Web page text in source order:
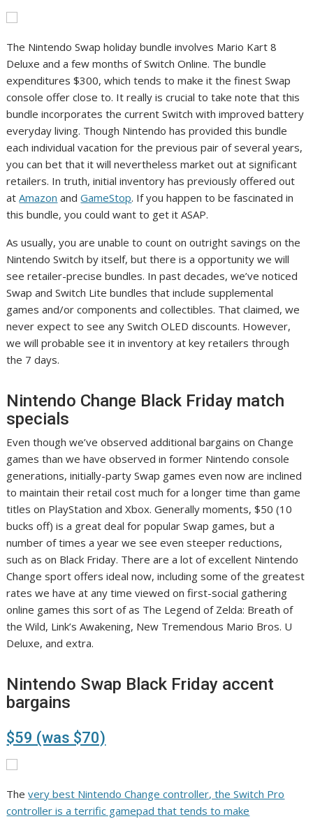
The Nintendo Swap holiday bundle involves Mario Kart 8
Deluxe and a few months of Switch Online. The bundle
expenditures $300, which tends to make it the finest Swap
console offer close to. It really is crucial to take note that this
bundle incorporates the current Switch with improved battery
everyday living. Though Nintendo has provided this bundle
each individual vacation for the previous pair of several years,
you can bet that it will nevertheless market out at significant
retailers. In truth, initial inventory has previously offered out
atAmazon andGameStop. If you happen to be fascinated in
this bundle, you could want to get it ASAP.
As usually, you are unable to count on outright savings on the
Nintendo Switch by itself, but there is a opportunity we will
see retailer-precise bundles. In past decades, we’ve noticed
Swap and Switch Lite bundles that include supplemental
games and/or components and collectibles. That claimed, we
never expect to see any Switch OLED discounts. However,
we will probable see it in inventory at key retailers through
the 7 days.
Nintendo Change Black Friday match
specials
Even though we’ve observed additional bargains on Change
games than we have observed in former Nintendo console
generations, initially-party Swap games even now are inclined
to maintain their retail cost much for a longer time than game
titles on PlayStation and Xbox. Generally moments, $50 (10
bucks off) is a great deal for popular Swap games, but a
number of times a year we see even steeper reductions,
such as on Black Friday. There are a lot of excellent Nintendo
Change sport offers ideal now, including some of the greatest
rates we have at any time viewed on first-social gathering
online games this sort of as The Legend of Zelda: Breath of
the Wild, Link’s Awakening, New Tremendous Mario Bros. U
Deluxe, and extra.
Nintendo Swap Black Friday accent
bargains
$59 (was $70)
Thevery best Nintendo Change controller, the Switch Pro
controller is a terrific gamepad that tends to make